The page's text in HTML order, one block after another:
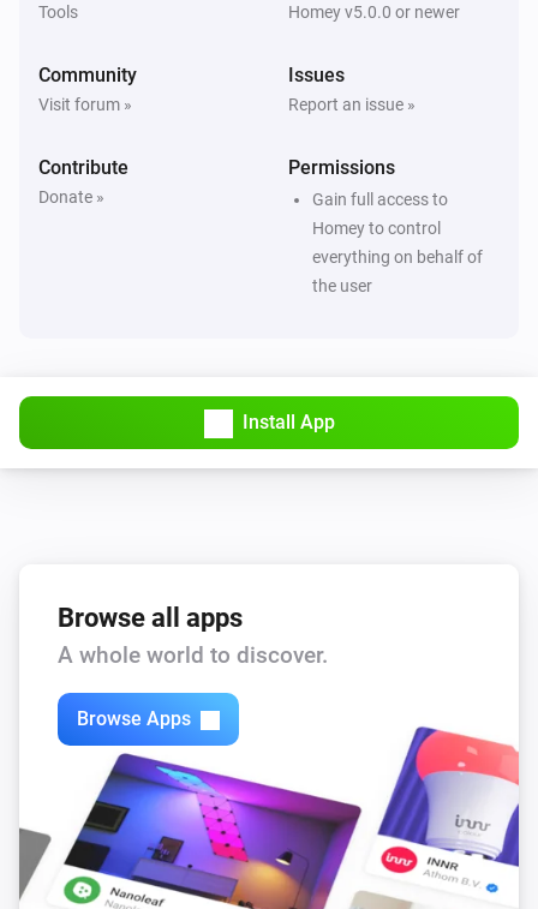
Tools Homey v5.0.0 or newer
Community
Visit forum »
Issues
Report an issue »
Contribute
Donate »
Permissions
Gain full access to
Homey to control
everything on behalf of
the user
Install App
Browse all apps
A whole world to discover.
Browse Apps